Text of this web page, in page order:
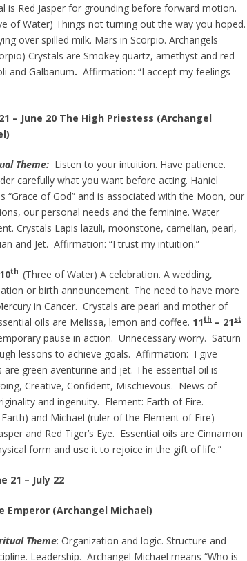
is Red Jasper for grounding before forward motion.
of Water) Things not turning out the way you hoped.
over spilled milk. Mars in Scorpio. Archangels
Crystals are Smokey quartz, amethyst and red
and Galbanum. Affirmation: “I accept my feelings
– June 20 The High Priestess (Archangel
Theme: Listen to your intuition. Have patience.
carefully what you want before acting. Haniel
“Grace of God” and is associated with the Moon, our
our personal needs and the feminine. Water
Crystals Lapis lazuli, moonstone, carnelian, pearl,
and Jet. Affirmation: “I trust my intuition.”
th (Three of Water) A celebration. A wedding,
or birth announcement. The need to have more
in Cancer. Crystals are pearl and mother of
oils are Melissa, lemon and coffee. 11th – 21st
pause in action. Unnecessary worry. Saturn
lessons to achieve goals. Affirmation: I give
green aventurine and jet. The essential oil is
Creative, Confident, Mischievous. News of
and ingenuity. Element: Earth of Fire.
and Michael (ruler of the Element of Fire)
and Red Tiger’s Eye. Essential oils are Cinnamon
form and use it to rejoice in the gift of life.”
21 – July 22
Emperor (Archangel Michael)
Theme: Organization and logic. Structure and
Leadership. Archangel Michael means “Who is